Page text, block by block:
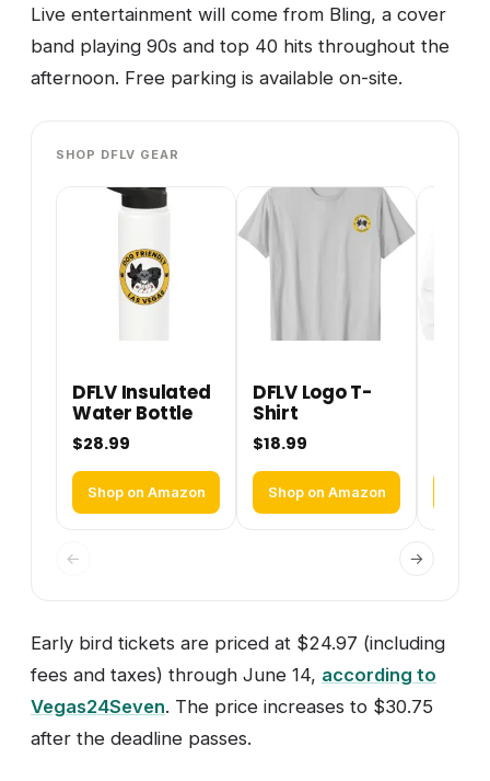
Live entertainment will come from Bling, a cover
band playing 90s and top 40 hits throughout the
afternoon. Free parking is available on-site.
SHOP DFLV GEAR
DFLV Insulated
Water Bottle
$28.99
Shop on Amazon
DFLV Logo T-
Shirt
$18.99
Shop on Amazon
← →
Early bird tickets are priced at $24.97 (including
fees and taxes) through June 14, according to
Vegas24Seven. The price increases to $30.75
after the deadline passes.